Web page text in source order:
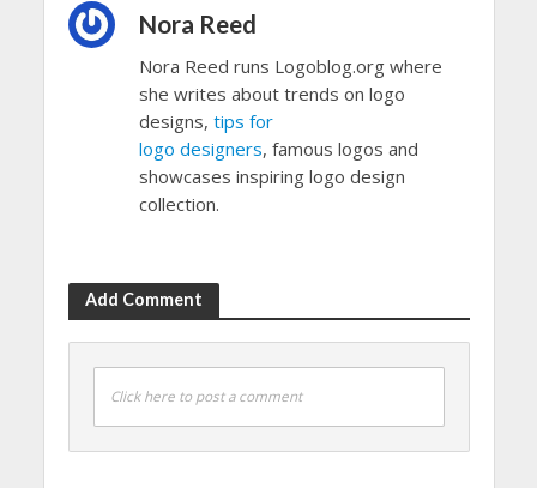
Nora Reed
Nora Reed runs Logoblog.org where
she writes about trends on logo
designs, tips for
logo designers, famous logos and
showcases inspiring logo design
collection.
Add Comment
Click here to post a comment